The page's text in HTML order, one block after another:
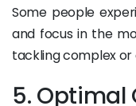
Some people
and focus in the
tackling complex or
5. Optimal